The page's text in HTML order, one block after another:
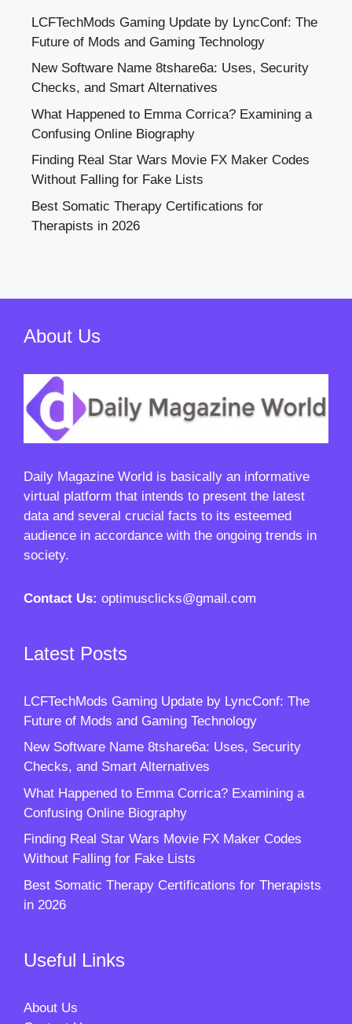
LCFTechMods Gaming Update by LyncConf: The
Future of Mods and Gaming Technology
New Software Name 8tshare6a: Uses, Security
Checks, and Smart Alternatives
What Happened to Emma Corrica? Examining a
Confusing Online Biography
Finding Real Star Wars Movie FX Maker Codes
Without Falling for Fake Lists
Best Somatic Therapy Certifications for
Therapists in 2026
About Us
Daily Magazine World is basically an informative
virtual platform that intends to present the latest
data and several crucial facts to its esteemed
audience in accordance with the ongoing trends in
society.
Contact Us: optimusclicks@gmail.com
Latest Posts
LCFTechMods Gaming Update by LyncConf: The
Future of Mods and Gaming Technology
New Software Name 8tshare6a: Uses, Security
Checks, and Smart Alternatives
What Happened to Emma Corrica? Examining a
Confusing Online Biography
Finding Real Star Wars Movie FX Maker Codes
Without Falling for Fake Lists
Best Somatic Therapy Certifications for Therapists
in 2026
Useful Links
About Us